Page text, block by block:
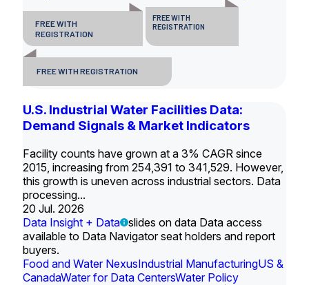
FREE WITH
REGISTRATION
FREE WITH
REGISTRATION
FREE WITH REGISTRATION
U.S. Industrial Water Facilities Data:
Demand Signals & Market Indicators
Facility counts have grown at a 3% CAGR since
2015, increasing from 254,391 to 341,529. However,
this growth is uneven across industrial sectors. Data
processing...
20 Jul. 2026
Data Insight + Data slides on data Data access
available to Data Navigator seat holders and report
buyers.
Food and Water NexusIndustrial ManufacturingUS &
CanadaWater for Data CentersWater Policy